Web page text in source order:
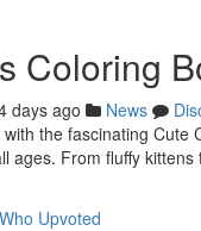
Coloring
days ago News
the fascinating
ages. From fluffy
Who Upvoted